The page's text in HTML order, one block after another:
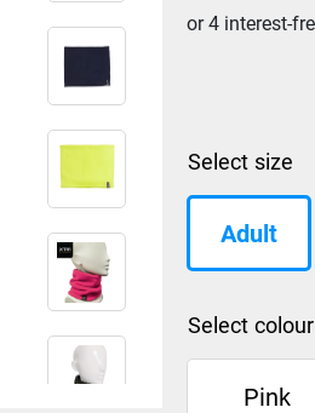
size
Adult
colour
Pink